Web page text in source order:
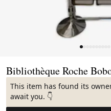
Bibliothèque Roche
This item has found its
await you. 👇